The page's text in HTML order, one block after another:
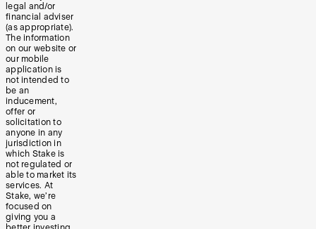
legal and/or
financial adviser
(as appropriate).
The information
on our website or
our mobile
application is
not intended to
be an
inducement,
offer or
solicitation to
anyone in any
jurisdiction in
which Stake is
not regulated or
able to market its
services. At
Stake, we’re
focused on
giving you a